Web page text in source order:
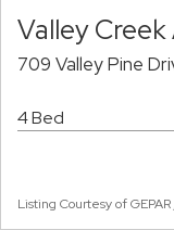
Valley
709 Valley Pine
4 Bed
Listing Courtesy of